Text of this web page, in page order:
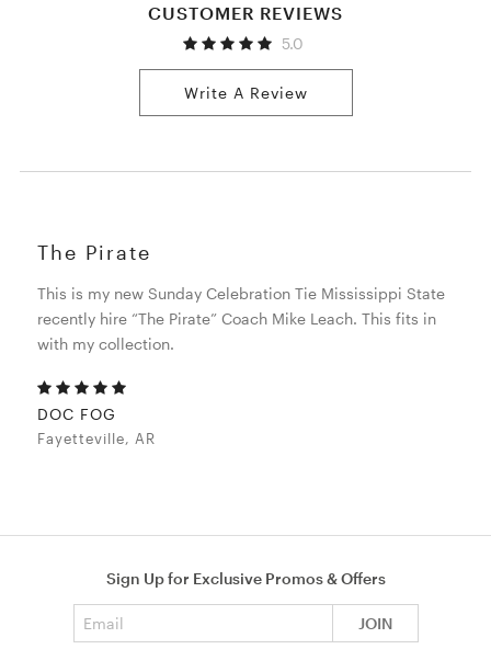
CUSTOMER REVIEWS
5.0
Write A Review
The Pirate
This is my new Sunday Celebration Tie Mississippi State
recently hire “The Pirate” Coach Mike Leach. This fits in
with my collection.
DOC FOG
Fayetteville, AR
Sign Up for Exclusive Promos & Offers
JOIN